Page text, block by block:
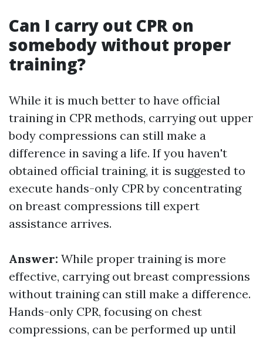
Can I carry out CPR on
somebody without proper
training?
While it is much better to have official
training in CPR methods, carrying out upper
body compressions can still make a
difference in saving a life. If you haven't
obtained official training, it is suggested to
execute hands-only CPR by concentrating
on breast compressions till expert
assistance arrives.
Answer: While proper training is more
effective, carrying out breast compressions
without training can still make a difference.
Hands-only CPR, focusing on chest
compressions, can be performed up until